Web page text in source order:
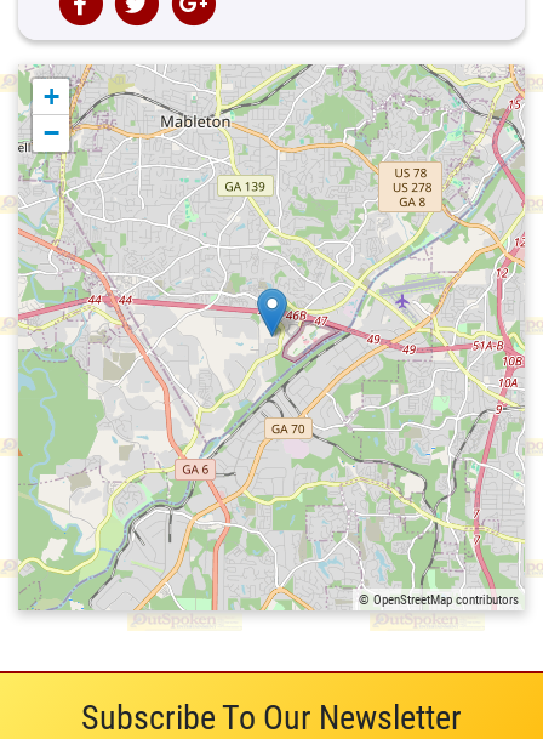
+
−
© OpenStreetMap contributors
Subscribe To Our Newsletter